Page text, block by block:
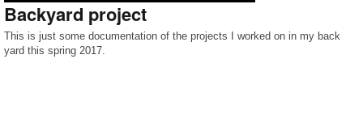
Backyard project
This is just some documentation of the projects I worked on in my back
yard this spring 2017.